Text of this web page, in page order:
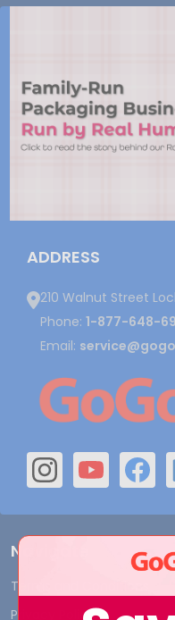
ADDRESS
210 Walnut Street
Phone: 1-877-648-
Email:
Navigate
Terms and Conditions
Privacy Policy